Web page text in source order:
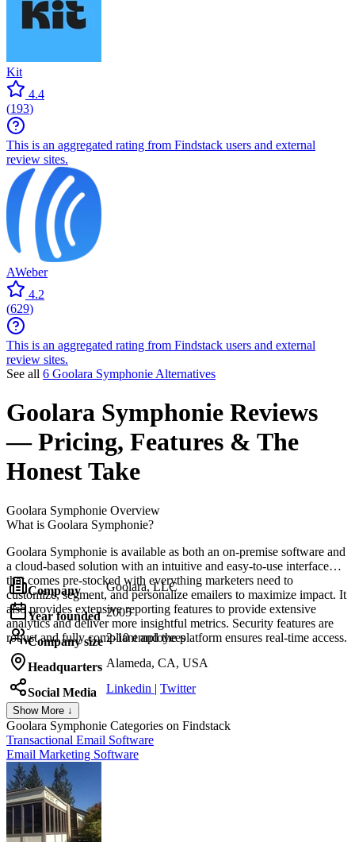
Kit
4.4
(193)
This is an aggregated rating from Findstack users and external
review sites.
AWeber
4.2
(629)
This is an aggregated rating from Findstack users and external
review sites.
See all 6 Goolara Symphonie Alternatives
Goolara Symphonie Reviews
— Pricing, Features & The
Honest Take
Goolara Symphonie Overview
What is Goolara Symphonie?
Goolara Symphonie is available as both an on-premise software and
a cloud-based solution with an intuitive and easy-to-use interface
that comes pre-stocked with everything marketers need to
customize, segment, and personalize emailers to maximize impact. It
also provides extensive reporting features to provide extensive
analytics and deliver more insightful metrics. Security features are
robust and fully compliant and the platform ensures real-time access.
Company Goolara, LLC
Year founded 2005
Company size 2-10 employees
Headquarters Alameda, CA, USA
Social Media Linkedin | Twitter
Show More ↓
Goolara Symphonie Categories on Findstack
Transactional Email Software
Email Marketing Software